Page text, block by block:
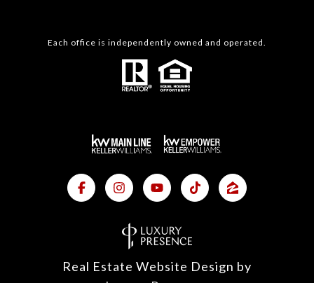
Each office is independently owned and operated.
Real Estate Website Design by